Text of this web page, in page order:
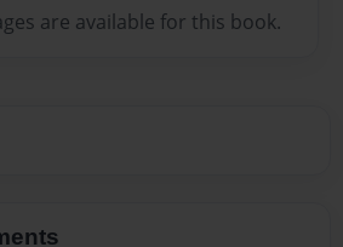
are available for this book.